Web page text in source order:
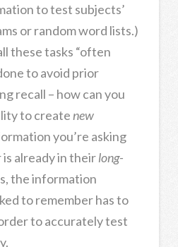
to test subjects’
or random word lists.)
these tasks “often
to avoid prior
recall – how can you
to create new
you’re asking
already in theirlong-
the information
to remember has to
to accurately test